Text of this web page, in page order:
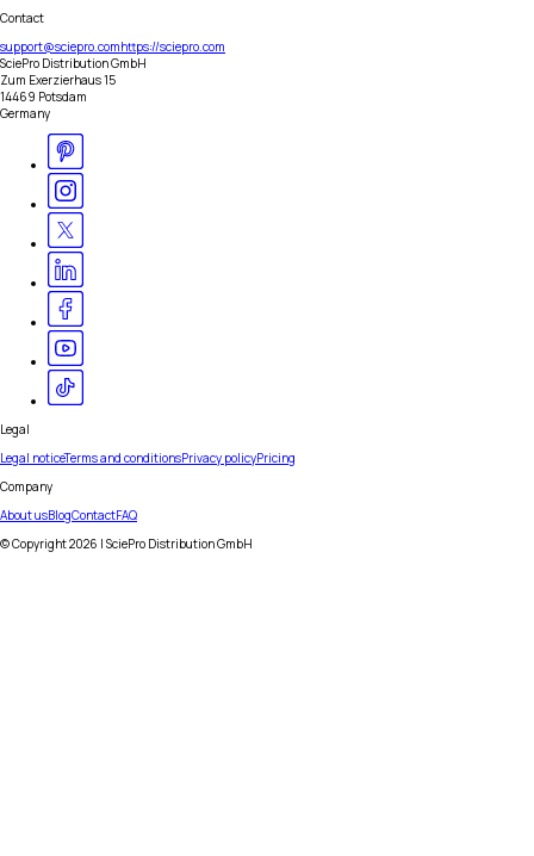
Contact
support@sciepro.comhttps://sciepro.com
SciePro Distribution GmbH
Zum Exerzierhaus 15
14469 Potsdam
Germany
Legal
Legal noticeTerms and conditionsPrivacy policyPricing
Company
About usBlogContactFAQ
© Copyright2026 | SciePro Distribution GmbH